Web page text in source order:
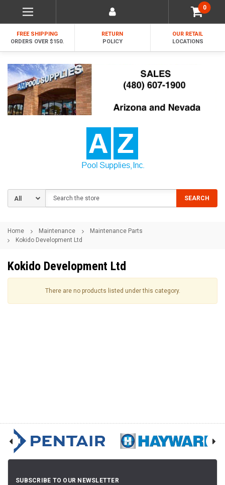
0
FREE SHIPPING
ORDERS OVER $150.
RETURN
POLICY
OUR RETAIL
LOCATIONS
SEARCH
Home Maintenance
Maintenance Parts
Kokido Development Ltd
Kokido Development Ltd
There are no products listed under this category.
SUBSCRIBE TO OUR NEWSLETTER